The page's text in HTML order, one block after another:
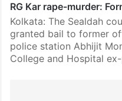
RG Kar rape-murder:
Kolkata: The Sealdah
granted bail to former
police station Abhijit
College and Hospital